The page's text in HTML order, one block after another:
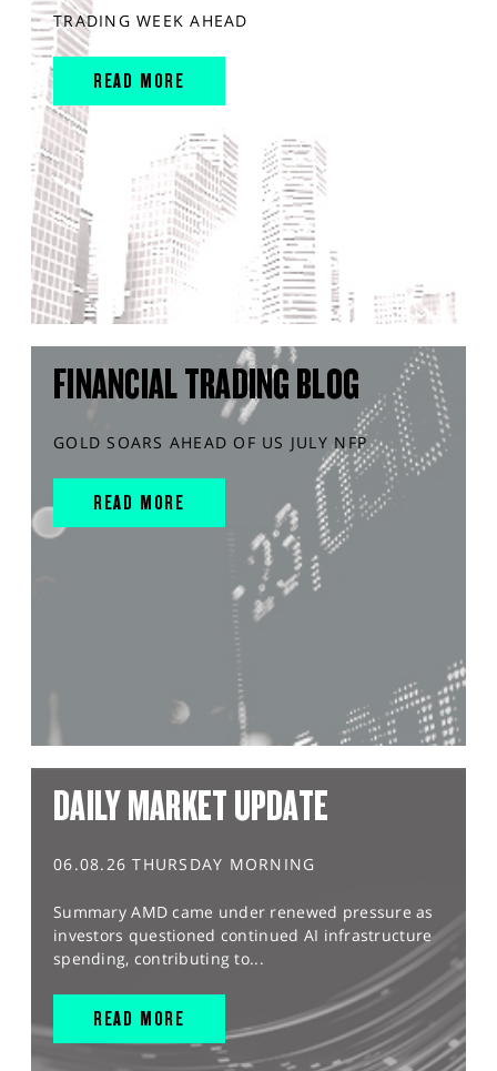
TRADING WEEK AHEAD
READ MORE
FINANCIAL TRADING BLOG
GOLD SOARS AHEAD OF US JULY NFP
READ MORE
DAILY MARKET UPDATE
06.08.26 THURSDAY MORNING
Summary AMD came under renewed pressure as
investors questioned continued AI infrastructure
spending, contributing to...
READ MORE